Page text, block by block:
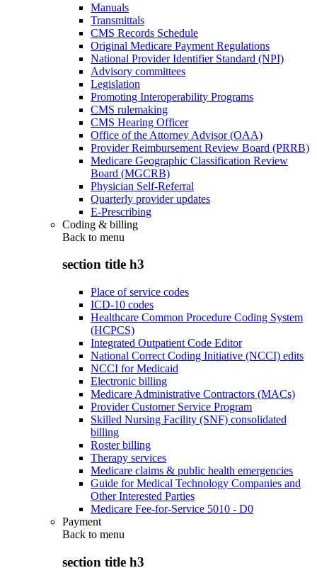
Manuals
Transmittals
CMS Records Schedule
Original Medicare Payment Regulations
National Provider Identifier Standard (NPI)
Advisory committees
Legislation
Promoting Interoperability Programs
CMS rulemaking
CMS Hearing Officer
Office of the Attorney Advisor (OAA)
Provider Reimbursement Review Board (PRRB)
Medicare Geographic Classification Review
Board (MGCRB)
Physician Self-Referral
Quarterly provider updates
E-Prescribing
Coding & billing
Back to menu
section title h3
Place of service codes
ICD-10 codes
Healthcare Common Procedure Coding System
(HCPCS)
Integrated Outpatient Code Editor
National Correct Coding Initiative (NCCI) edits
NCCI for Medicaid
Electronic billing
Medicare Administrative Contractors (MACs)
Provider Customer Service Program
Skilled Nursing Facility (SNF) consolidated
billing
Roster billing
Therapy services
Medicare claims & public health emergencies
Guide for Medical Technology Companies and
Other Interested Parties
Medicare Fee-for-Service 5010 - D0
Payment
Back to menu
section title h3